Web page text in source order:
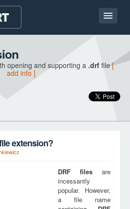
opening and supporting a .drf file[
add info ]
extension?
DRF files are
incessantly
popular. However,
a file name